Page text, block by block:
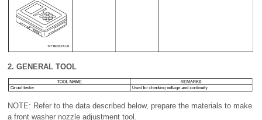
2. GENERAL TOOL
NOTE: Refer to the data described below, prepare the materials to make
a front washer nozzle adjustment tool.